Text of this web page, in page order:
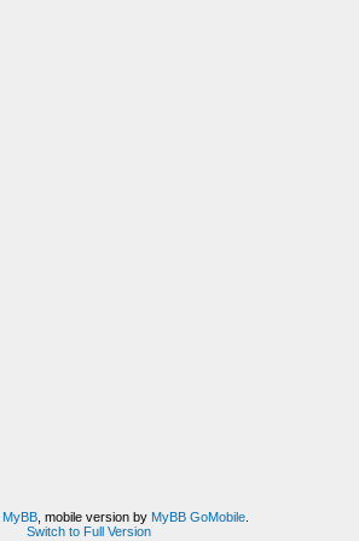
MyBB, mobile version by MyBB GoMobile.
Switch to Full Version